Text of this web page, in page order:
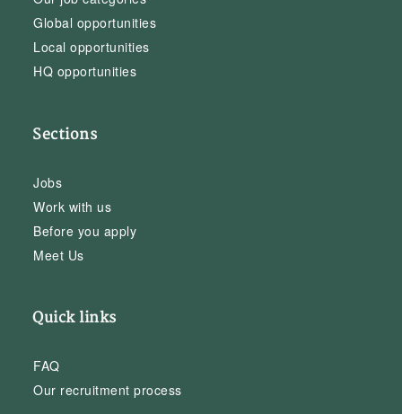
Global opportunities
Local opportunities
HQ opportunities
Sections
Jobs
Work with us
Before you apply
Meet Us
Quick links
FAQ
Our recruitment process